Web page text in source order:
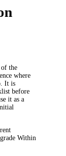
the
where
It is
before
it as a
Within